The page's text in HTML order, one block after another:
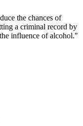
the chances of
a criminal record by
influence of alcohol."